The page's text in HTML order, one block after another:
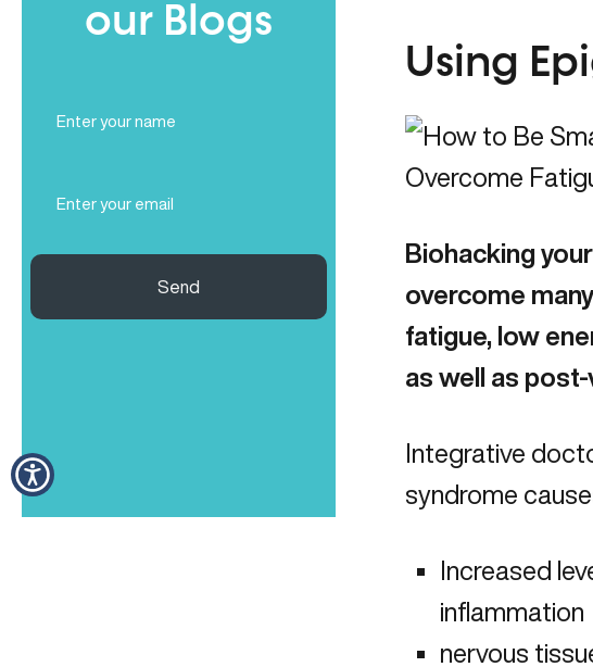
our Blogs
Name
(Required)
Send
Using
Biohacking
overcome
fatigue, low
as well as post-
Integrative
syndrome
Increased
inflammation
nervous